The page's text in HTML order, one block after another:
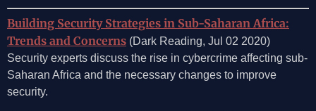
Building Security Strategies in Sub-Saharan Africa:
Trends and Concerns (Dark Reading, Jul 02 2020)
Security experts discuss the rise in cybercrime affecting sub-
Saharan Africa and the necessary changes to improve
security.